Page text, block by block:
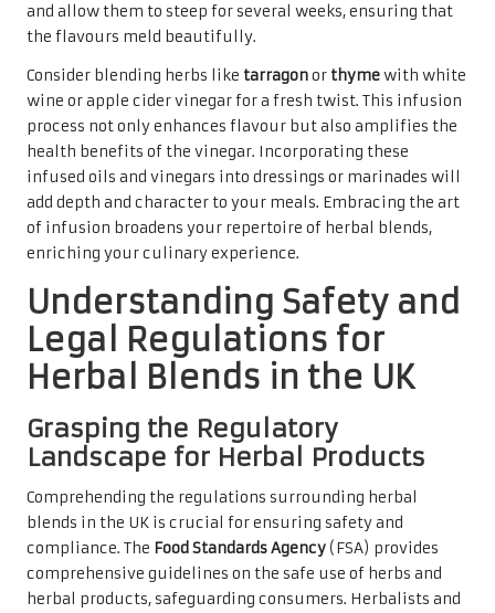
and allow them to steep for several weeks, ensuring that
the flavours meld beautifully.
Consider blending herbs like tarragonor thymewith white
wine or apple cider vinegar for a fresh twist. This infusion
process not only enhances flavour but also amplifies the
health benefits of the vinegar. Incorporating these
infused oils and vinegars into dressings or marinades will
add depth and character to your meals. Embracing the art
of infusion broadens your repertoire of herbal blends,
enriching your culinary experience.
Understanding Safety and
Legal Regulations for
Herbal Blends in the UK
Grasping the Regulatory
Landscape for Herbal Products
Comprehending the regulations surrounding herbal
blends in the UK is crucial for ensuring safety and
compliance. The Food Standards Agency (FSA) provides
comprehensive guidelines on the safe use of herbs and
herbal products, safeguarding consumers. Herbalists and